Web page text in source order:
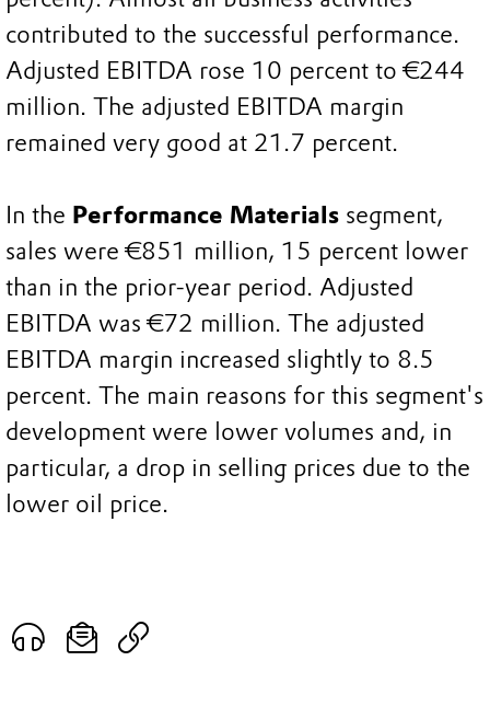
contributed to the successful performance.
Adjusted EBITDA rose 10 percent to €244
million. The adjusted EBITDA margin
remained very good at 21.7 percent.
In the Performance Materials segment,
sales were €851 million, 15 percent lower
than in the prior-year period. Adjusted
EBITDA was €72 million. The adjusted
EBITDA margin increased slightly to 8.5
percent. The main reasons for this segment's
development were lower volumes and, in
particular, a drop in selling prices due to the
lower oil price.